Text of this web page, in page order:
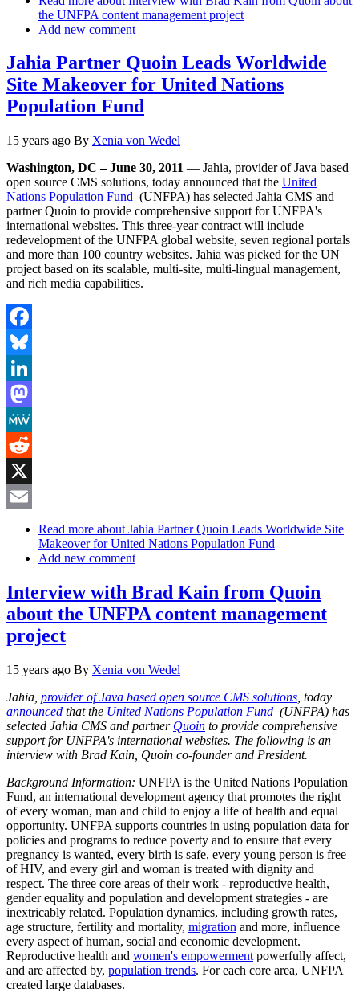
the UNFPA content management project
Add new comment
Jahia Partner Quoin Leads Worldwide
Site Makeover for United Nations
Population Fund
15 years ago By Xenia von Wedel
Washington, DC – June 30, 2011 — Jahia, provider of Java based
open source CMS solutions, today announced that the United
Nations Population Fund (UNFPA) has selected Jahia CMS and
partner Quoin to provide comprehensive support for UNFPA's
international websites. This three-year contract will include
redevelopment of the UNFPA global website, seven regional portals
and more than 100 country websites. Jahia was picked for the UN
project based on its scalable, multi-site, multi-lingual management,
and rich media capabilities.
Facebook
Bluesky
LinkedIn
Mastodon
MeWe
Reddit
X
Read more about Jahia Partner Quoin Leads Worldwide Site
Makeover for United Nations Population Fund
Add new comment
Interview with Brad Kain from Quoin
about the UNFPA content management
project
15 years ago By Xenia von Wedel
Jahia, provider of Java based open source CMS solutions , today
announced that the United Nations Population Fund (UNFPA) has
selected Jahia CMS and partner Quoin to provide comprehensive
support for UNFPA's international websites. The following is an
interview with Brad Kain, Quoin co-founder and President.
Background Information: UNFPA is the United Nations Population
Fund, an international development agency that promotes the right
of every woman, man and child to enjoy a life of health and equal
opportunity. UNFPA supports countries in using population data for
policies and programs to reduce poverty and to ensure that every
pregnancy is wanted, every birth is safe, every young person is free
of HIV, and every girl and woman is treated with dignity and
respect. The three core areas of their work - reproductive health,
gender equality and population and development strategies - are
inextricably related. Population dynamics, including growth rates,
age structure, fertility and mortality, migration and more, influence
every aspect of human, social and economic development.
Reproductive health and women's empowerment powerfully affect,
and are affected by, population trends. For each core area, UNFPA
created large databases.